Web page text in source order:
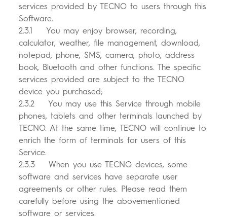
services provided by TECNO to users through this
Software.
2.3.1 You may enjoy browser, recording,
calculator, weather, file management, download,
notepad, phone, SMS, camera, photo, address
book, Bluetooth and other functions. The specific
services provided are subject to the TECNO
device you purchased;
2.3.2 You may use this Service through mobile
phones, tablets and other terminals launched by
TECNO. At the same time, TECNO will continue to
enrich the form of terminals for users of this
Service.
2.3.3 When you use TECNO devices, some
software and services have separate user
agreements or other rules. Please read them
carefully before using the abovementioned
software or services.